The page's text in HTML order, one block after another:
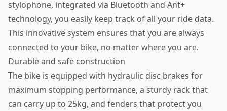
stylophone, integrated via Bluetooth and Ant+
technology, you easily keep track of all your ride data.
This innovative system ensures that you are always
connected to your bike, no matter where you are.
Durable and safe construction
The bike is equipped with hydraulic disc brakes for
maximum stopping performance, a sturdy rack that
can carry up to 25kg, and fenders that protect you